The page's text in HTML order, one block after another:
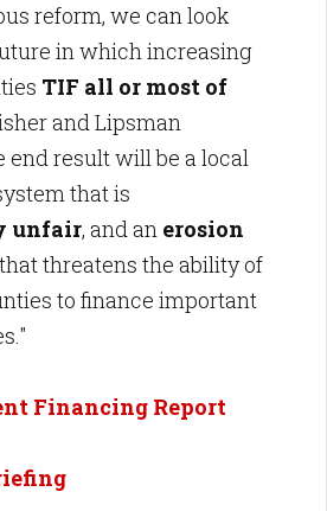
reform, we can look
in which increasing
TIF all or most of
and Lipsman
result will be a local
that is
unfair, and an erosion
that threatens the ability of
to finance important
Financing Report